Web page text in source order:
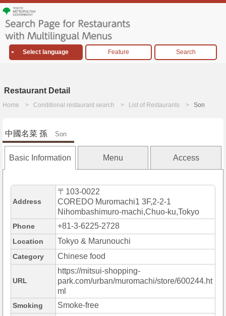
Select language Feature Search
Restaurant Detail
Home Conditional restaurant search List of Restaurants Son
中國名菜 孫 Son
Basic Information Menu Access
Address
〒103-0022
COREDO Muromachi1 3F,2-2-1
Nihombashimuro-machi,Chuo-ku,Tokyo
Phone +81-3-6225-2728
Location Tokyo & Marunouchi
Category Chinese food
URL
https://mitsui-shopping-
park.com/urban/muromachi/store/600244.ht
ml
Smoking Smoke-free